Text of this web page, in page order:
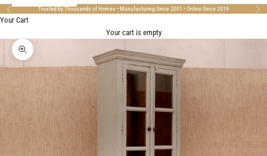
Previous Trusted by Thousands of Homes • Manufacturing Since 2001 • Online Since 2019 Next
Your Cart
Your cart is empty
Zoom picture